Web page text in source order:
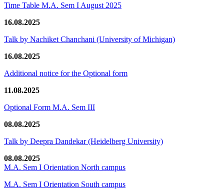
Time Table M.A. Sem I August 2025
16.08.2025
Talk by Nachiket Chanchani (University of Michigan)
16.08.2025
Additional notice for the Optional form
11.08.2025
Optional Form M.A. Sem III
08.08.2025
Talk by Deepra Dandekar (Heidelberg University)
08.08.2025
M.A. Sem I Orientation North campus
M.A. Sem I Orientation South campus